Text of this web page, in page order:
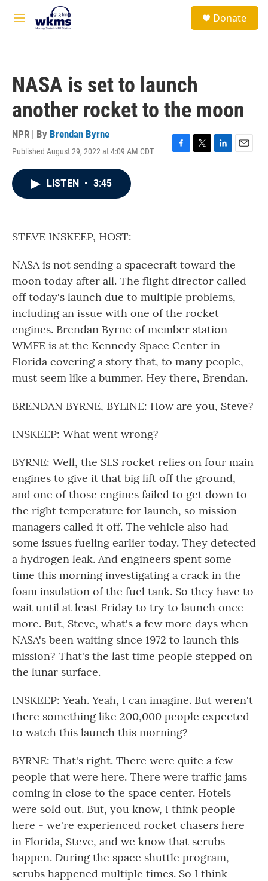
Skip to main content
M
Donate
NASA is set to launch
another rocket to the moon
NPR | By Brendan Byrne
Published August 29, 2022 at 4:09 AM CDT
F
T
L
E
LISTEN • 3:45
STEVE INSKEEP, HOST:
NASA is not sending a spacecraft toward the
moon today after all. The flight director called
off today's launch due to multiple problems,
including an issue with one of the rocket
engines. Brendan Byrne of member station
WMFE is at the Kennedy Space Center in
Florida covering a story that, to many people,
must seem like a bummer. Hey there, Brendan.
BRENDAN BYRNE, BYLINE: How are you, Steve?
INSKEEP: What went wrong?
BYRNE: Well, the SLS rocket relies on four main
engines to give it that big lift off the ground,
and one of those engines failed to get down to
the right temperature for launch, so mission
managers called it off. The vehicle also had
some issues fueling earlier today. They detected
a hydrogen leak. And engineers spent some
time this morning investigating a crack in the
foam insulation of the fuel tank. So they have to
wait until at least Friday to try to launch once
more. But, Steve, what's a few more days when
NASA's been waiting since 1972 to launch this
mission? That's the last time people stepped on
the lunar surface.
INSKEEP: Yeah. Yeah, I can imagine. But weren't
there something like 200,000 people expected
to watch this launch this morning?
BYRNE: That's right. There were quite a few
people that were here. There were traffic jams
coming in close to the space center. Hotels
were sold out. But, you know, I think people
here - we're experienced rocket chasers here
in Florida, Steve, and we know that scrubs
happen. During the space shuttle program,
scrubs happened multiple times. So I think